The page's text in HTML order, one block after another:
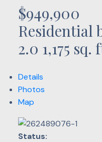
$949,900
Residential
2.0 1,175 sq.
Details
Photos
Map
Status: